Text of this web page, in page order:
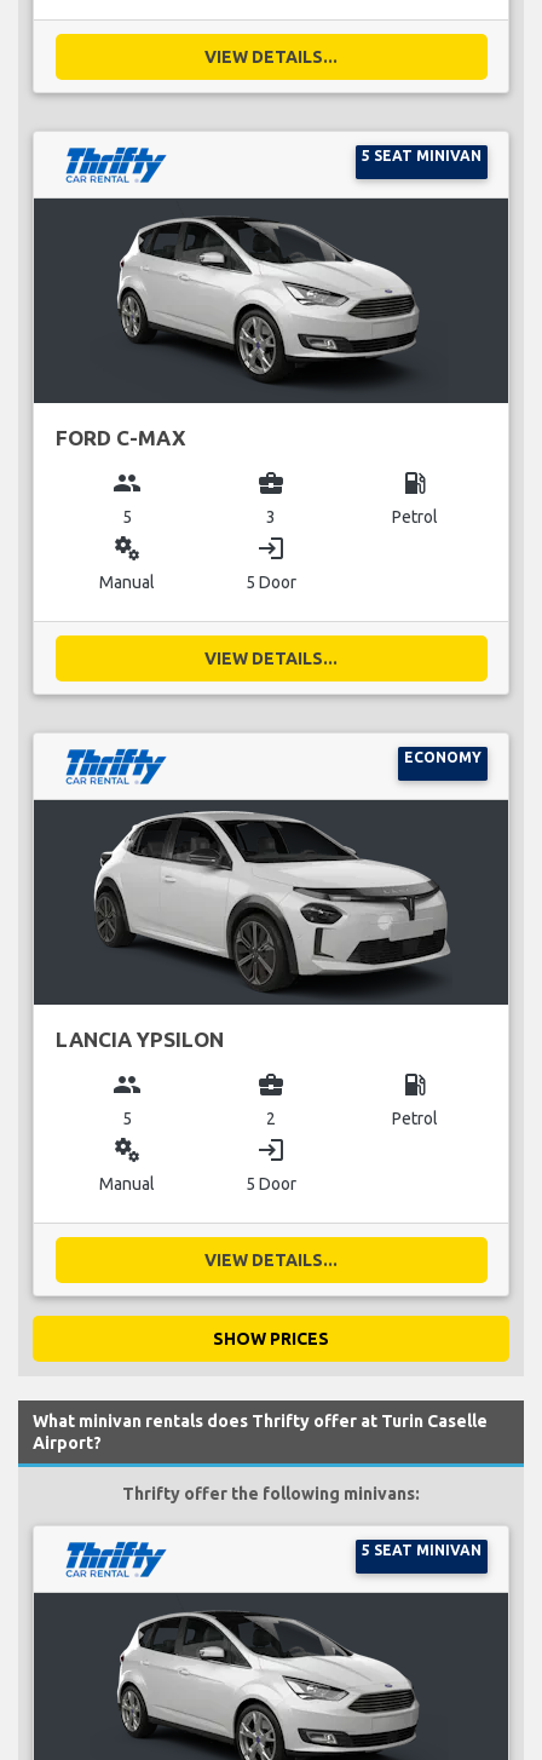
VIEW DETAILS...
5 SEAT MINIVAN
FORD C-MAX
group
5
business_center
3
local_gas_station
Petrol
miscellaneous_services
Manual
login
5 Door
VIEW DETAILS...
ECONOMY
LANCIA YPSILON
group
5
business_center
2
local_gas_station
Petrol
miscellaneous_services
Manual
login
5 Door
VIEW DETAILS...
SHOW PRICES
What minivan rentals does Thrifty offer at Turin Caselle
Airport?
Thrifty offer the following minivans:
5 SEAT MINIVAN